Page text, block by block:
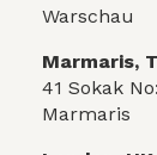
Warschau
Marmaris,
41 Sokak
Marmaris